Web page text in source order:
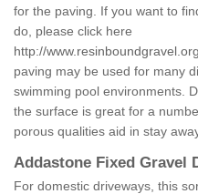
for the paving. If you want to
do, please click here
http://
paving may be used for many
swimming pool environments.
the surface is great for a
porous qualities aid in stay
Addastone Fixed Gravel
For domestic driveways, this